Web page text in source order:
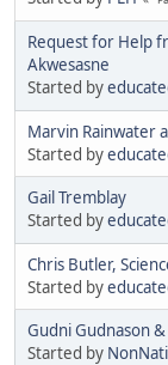
Request for Help
Akwesasne
Started by
Marvin Rainwater
Started by
Gail Tremblay
Started by
Chris Butler,
Started by
Gudni Gudnason
Started by